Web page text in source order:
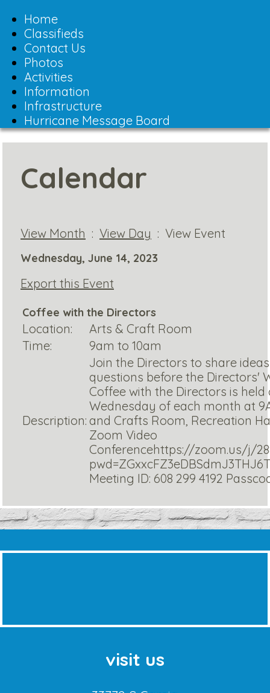
Home
Classifieds
Contact Us
Photos
Activities
Information
Infrastructure
Hurricane Message Board
Calendar
View Month : View Day : View Event
Wednesday, June 14, 2023
Export this Event
Coffee with the Directors
Location:
Arts & Craft Room
Time:
9am to 10am
Description:
Join the Directors to share
questions before the Directors'
Coffee with the Directors is held
Wednesday of each month at
and Crafts Room, Recreation
Zoom Video
Conferencehttps://zoom.us/j/
Meeting ID: 608 299 4192
visit us